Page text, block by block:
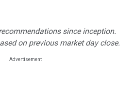
since inception.
on previous market day close.